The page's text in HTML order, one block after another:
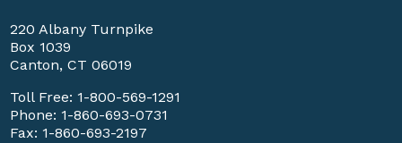
220 Albany Turnpike
Box 1039
Canton, CT 06019
Toll Free: 1-800-569-1291
Phone: 1-860-693-0731
Fax: 1-860-693-2197